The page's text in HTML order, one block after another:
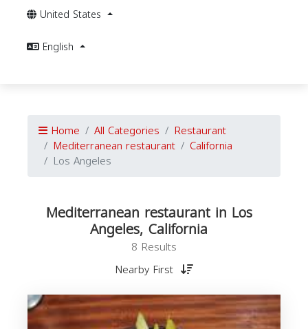
United States
English
Home All Categories Restaurant
Mediterranean restaurant California
Los Angeles
Mediterranean restaurant in Los
Angeles, California
8 Results
Nearby First